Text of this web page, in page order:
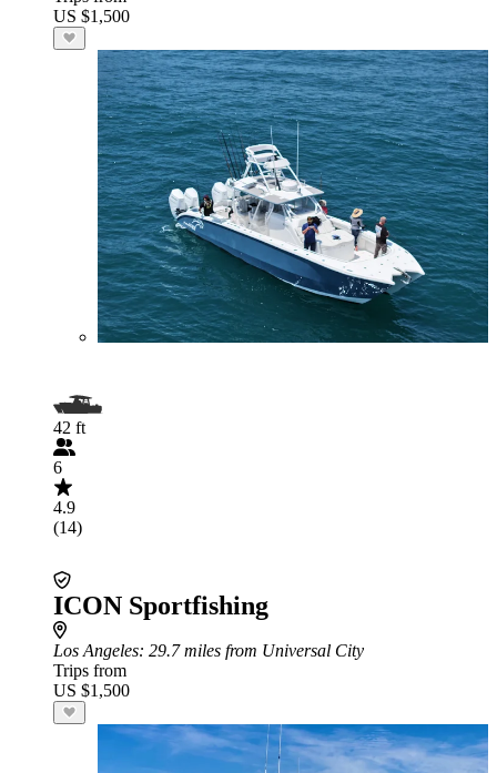
US $1,500
42 ft
6
4.9
(14)
ICON Sportfishing
Los Angeles: 29.7 miles from Universal City
Trips from
US $1,500